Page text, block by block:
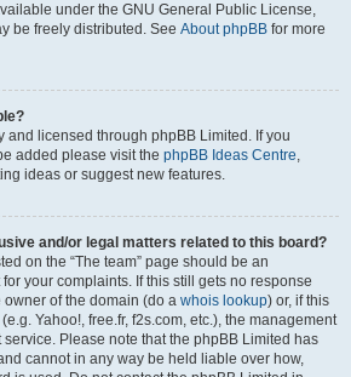
under the GNU General Public License,
be freely distributed. See About phpBB for more
and licensed through phpBB Limited. If you
added please visit the phpBB Ideas Centre,
ideas or suggest new features.
and/or legal matters related to this board?
on the “The team” page should be an
your complaints. If this still gets no response
of the domain (do a whois lookup) or, if this
Yahoo!, free.fr, f2s.com, etc.), the management
Please note that the phpBB Limited has
cannot in any way be held liable over how,